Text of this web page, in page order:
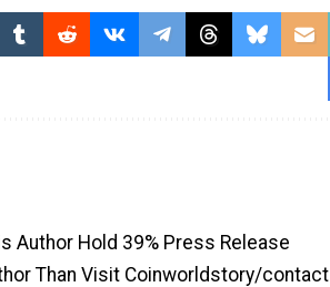
Author Hold 39% Press Release
Than Visit Coinworldstory/contact